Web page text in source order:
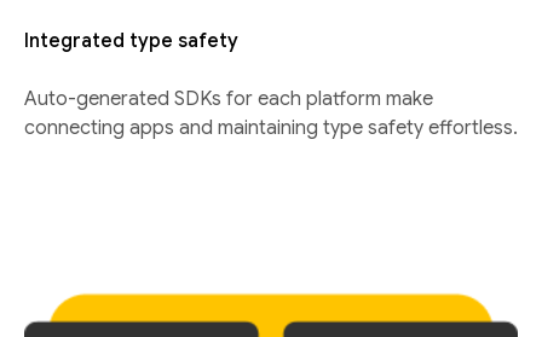
Integrated type safety
Auto-generated SDKs for each platform make
connecting apps and maintaining type safety effortless.